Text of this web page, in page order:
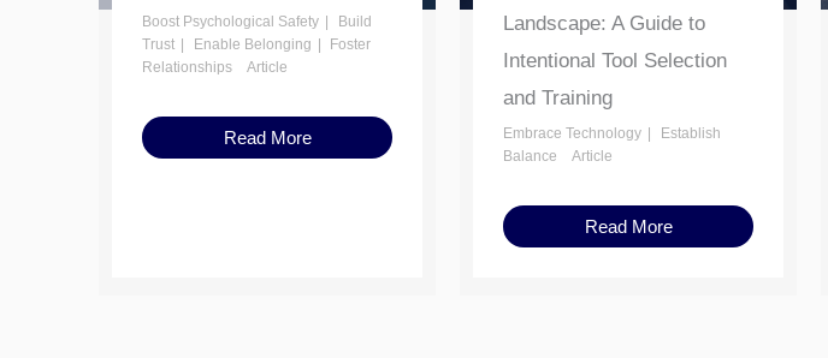
Boost Psychological Safety
Build
Trust
Enable Belonging
Foster
Relationships
Article
Read More
Landscape: A Guide to
Intentional Tool Selection
and Training
Embrace Technology
Establish
Balance
Article
Read More